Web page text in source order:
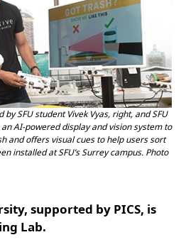
SFU student Vivek Vyas, right, and SFU
AI-powered display and vision system to
and offers visual cues to help users sort
installed at SFU’s Surrey campus. Photo
supported by PICS, is
Lab.